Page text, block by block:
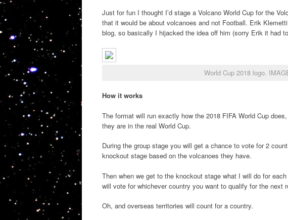
Just for fun I thought I’d stage a Volcano World Cup for the
that it would be about volcanoes and not Football. Erik
blog, so basically I hijacked the idea off him (sorry Erik it had
World Cup 2018 logo.
How it works
The format will run exactly how the 2018 FIFA World Cup
they are in the real World Cup.
During the group stage you will get a chance to vote for 2
knockout stage based on the volcanoes they have.
Then when we get to the knockout stage what I will do for
will vote for whichever country you want to qualify for the next
Oh, and overseas territories will count for a country.